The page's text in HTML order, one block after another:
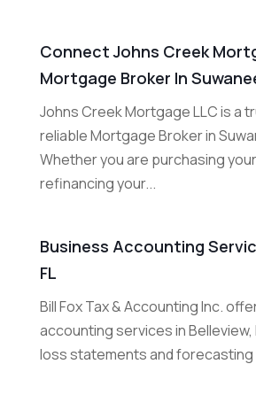
Connect Johns Creek
Mortgage Broker In
Johns Creek Mortgage LLC is a
reliable Mortgage Broker in
Whether you are purchasing
refinancing your...
Business Accounting
FL
Bill Fox Tax & Accounting Inc.
accounting services in
loss statements and